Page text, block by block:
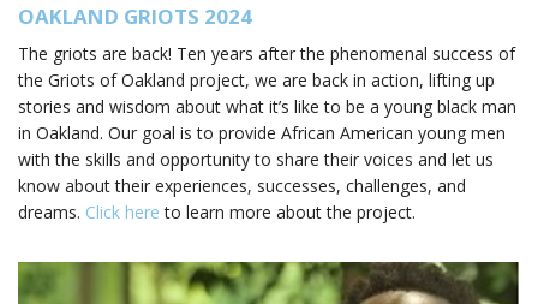
OAKLAND GRIOTS 2024
The griots are back! Ten years after the phenomenal success of
the Griots of Oakland project, we are back in action, lifting up
stories and wisdom about what it’s like to be a young black man
in Oakland. Our goal is to provide African American young men
with the skills and opportunity to share their voices and let us
know about their experiences, successes, challenges, and
dreams. Click here to learn more about the project.